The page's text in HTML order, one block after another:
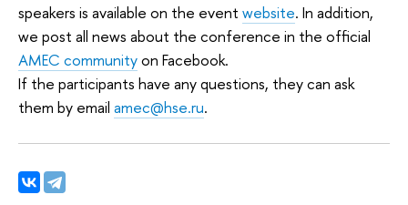
speakers is available on the event website. In addition,
we post all news about the conference in the official
AMEC communityon Facebook.
If the participants have any questions, they can ask
them by email amec@hse.ru.